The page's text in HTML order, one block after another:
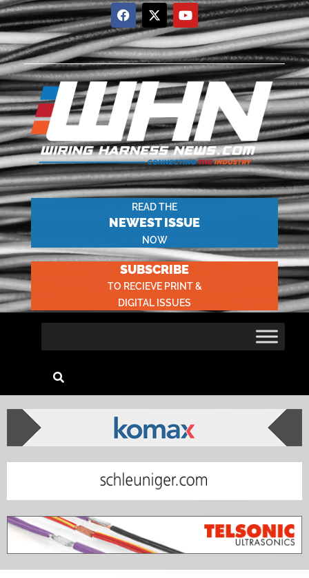
READ THE
NEWEST ISSUE
NOW
SUBSCRIBE
TO RECIEVE PRINT &
DIGITAL ISSUES